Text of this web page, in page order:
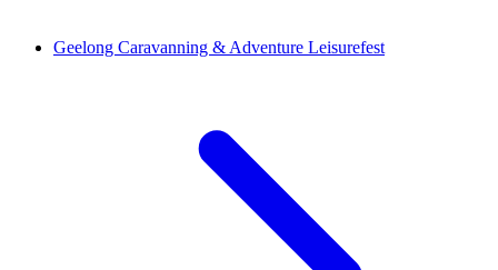
Geelong Caravanning & Adventure Leisurefest